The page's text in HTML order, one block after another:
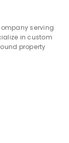
serving
in custom
property